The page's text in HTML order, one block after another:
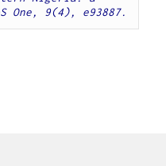
One, 9(4), e93887.